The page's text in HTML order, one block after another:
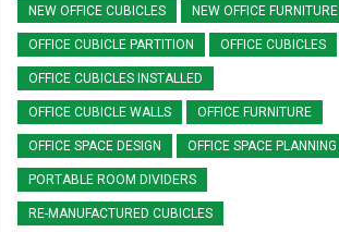
NEW OFFICE CUBICLES NEW OFFICE FURNITURE
OFFICE CUBICLE PARTITION OFFICE CUBICLES
OFFICE CUBICLES INSTALLED
OFFICE CUBICLE WALLS OFFICE FURNITURE
OFFICE SPACE DESIGN OFFICE SPACE PLANNING
PORTABLE ROOM DIVIDERS
RE-MANUFACTURED CUBICLES